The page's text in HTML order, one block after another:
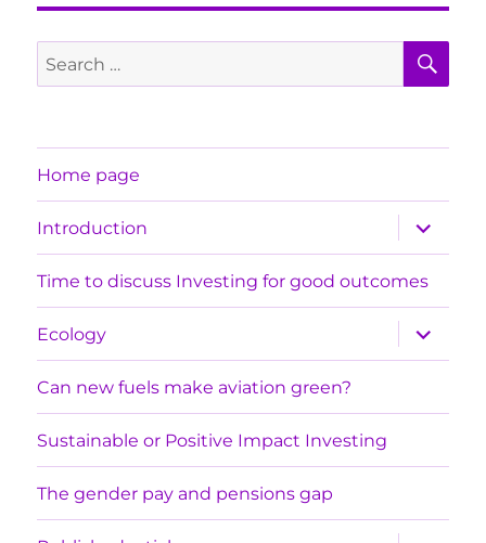
Search
for:
Home page
Introduction
expand
child
menu
Time to discuss Investing for good outcomes
Ecology
expand
child
menu
Can new fuels make aviation green?
Sustainable or Positive Impact Investing
The gender pay and pensions gap